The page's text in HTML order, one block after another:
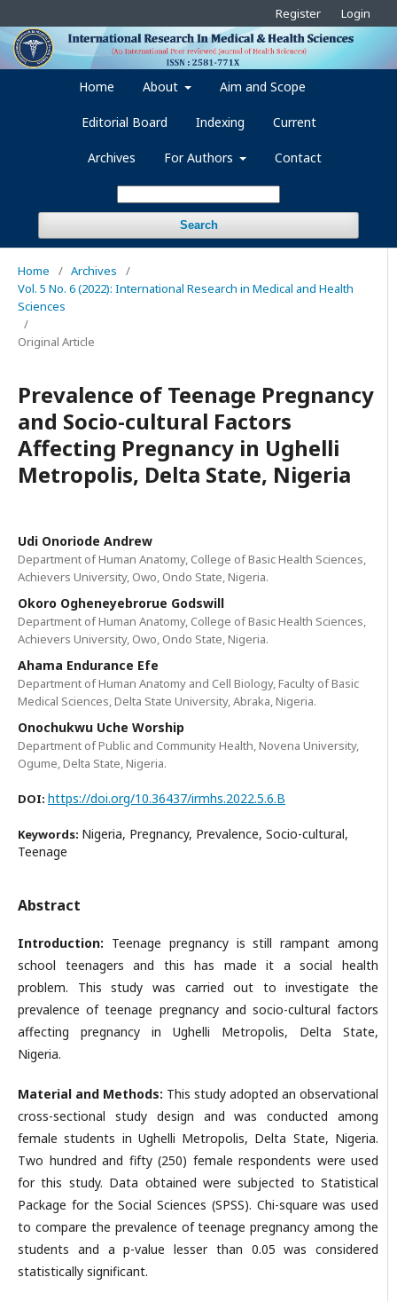
Home About Aim and Scope
Editorial Board Indexing Current
Archives For Authors Contact
Search
Register Login
Home / Archives
/
Vol. 5 No. 6 (2022): International Research in Medical and Health
Sciences
/
Original Article
Prevalence of Teenage Pregnancy
and Socio-cultural Factors
Affecting Pregnancy in Ughelli
Metropolis, Delta State, Nigeria
Udi Onoriode Andrew
Department of Human Anatomy, College of Basic Health Sciences,
Achievers University, Owo, Ondo State, Nigeria.
Okoro Ogheneyebrorue Godswill
Department of Human Anatomy, College of Basic Health Sciences,
Achievers University, Owo, Ondo State, Nigeria.
Ahama Endurance Efe
Department of Human Anatomy and Cell Biology, Faculty of Basic
Medical Sciences, Delta State University, Abraka, Nigeria.
Onochukwu Uche Worship
Department of Public and Community Health, Novena University,
Ogume, Delta State, Nigeria.
DOI: https://doi.org/10.36437/irmhs.2022.5.6.B
Keywords: Nigeria, Pregnancy, Prevalence, Socio-cultural,
Teenage
Abstract
Introduction: Teenage pregnancy is still rampant among
school teenagers and this has made it a social health
problem. This study was carried out to investigate the
prevalence of teenage pregnancy and socio-cultural factors
affecting pregnancy in Ughelli Metropolis, Delta State,
Nigeria.
Material and Methods: This study adopted an observational
cross-sectional study design and was conducted among
female students in Ughelli Metropolis, Delta State, Nigeria.
Two hundred and fifty (250) female respondents were used
for this study. Data obtained were subjected to Statistical
Package for the Social Sciences (SPSS). Chi-square was used
to compare the prevalence of teenage pregnancy among the
students and a p-value lesser than 0.05 was considered
statistically significant.